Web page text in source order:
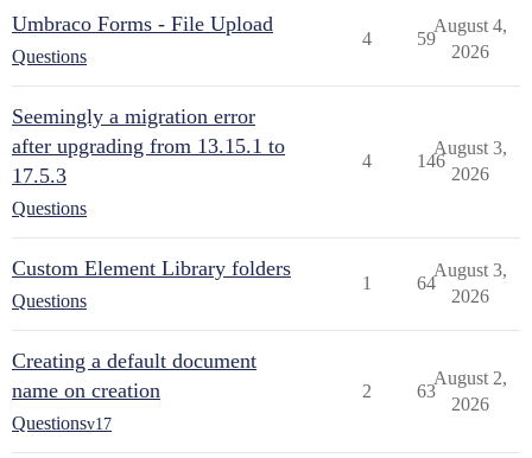
Umbraco Forms - File Upload
Questions
4 59
August 4,
2026
Seemingly a migration error
after upgrading from 13.15.1 to
17.5.3
Questions
4 146
August 3,
2026
Custom Element Library folders
Questions
1 64
August 3,
2026
Creating a default document
name on creation
Questionsv17
2 63
August 2,
2026